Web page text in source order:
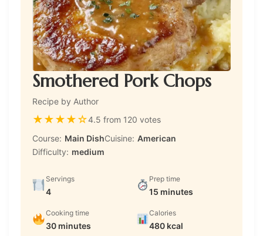
Smothered Pork Chops
Recipe by Author
★★★★☆4.5 from 120 votes
Course: Main DishCuisine: American
Difficulty: medium
Servings
4
Prep time
15 minutes
Cooking time
30 minutes
Calories
480 kcal